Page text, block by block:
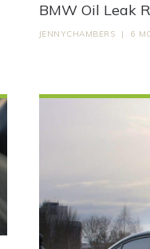
BMW Oil Leak
JENNYCHAMBERS | 6